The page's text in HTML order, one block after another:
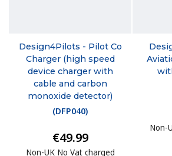
Design4Pilots - Pilot Co
Charger (high speed
device charger with
cable and carbon
monoxide detector)
(DFP040)
€49.99
Non-UK No Vat charged
Non-